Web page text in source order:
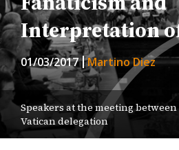
Interpretation
01/03/2017 Martino Diez
Speakers at the meeting
Vatican delegation